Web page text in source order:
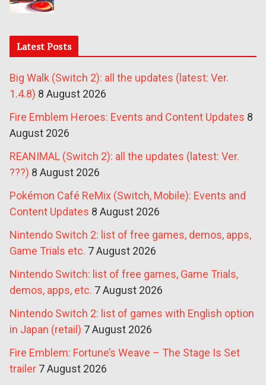
Latest Posts
Big Walk (Switch 2): all the updates (latest: Ver.
1.4.8) 8 August 2026
Fire Emblem Heroes: Events and Content Updates 8
August 2026
REANIMAL (Switch 2): all the updates (latest: Ver.
???) 8 August 2026
Pokémon Café ReMix (Switch, Mobile): Events and
Content Updates 8 August 2026
Nintendo Switch 2: list of free games, demos, apps,
Game Trials etc. 7 August 2026
Nintendo Switch: list of free games, Game Trials,
demos, apps, etc. 7 August 2026
Nintendo Switch 2: list of games with English option
in Japan (retail) 7 August 2026
Fire Emblem: Fortune’s Weave – The Stage Is Set
trailer 7 August 2026